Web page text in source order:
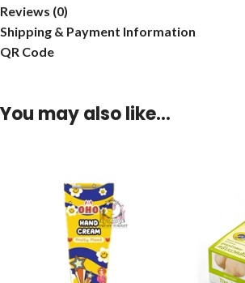
Reviews (0)
Shipping & Payment Information
QR Code
You may also like…